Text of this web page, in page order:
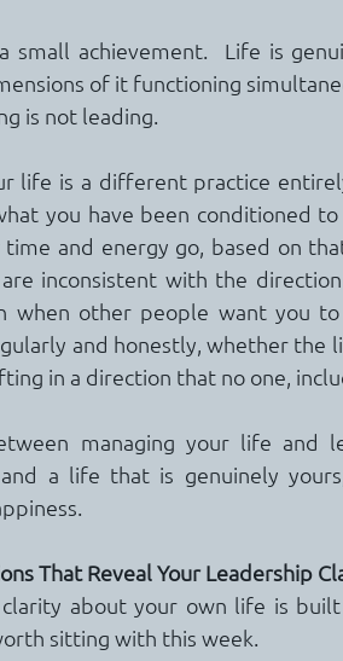
small achievement.  Life is
of it functioning
is not leading.
life is a different practice
you have been conditioned
and energy go, based on
inconsistent with the
when other people want you
and honestly, whether the
in a direction that no one,
managing your life
a life that is genuinely
That Reveal Your Leadership
clarity about your own life is
sitting with this week.